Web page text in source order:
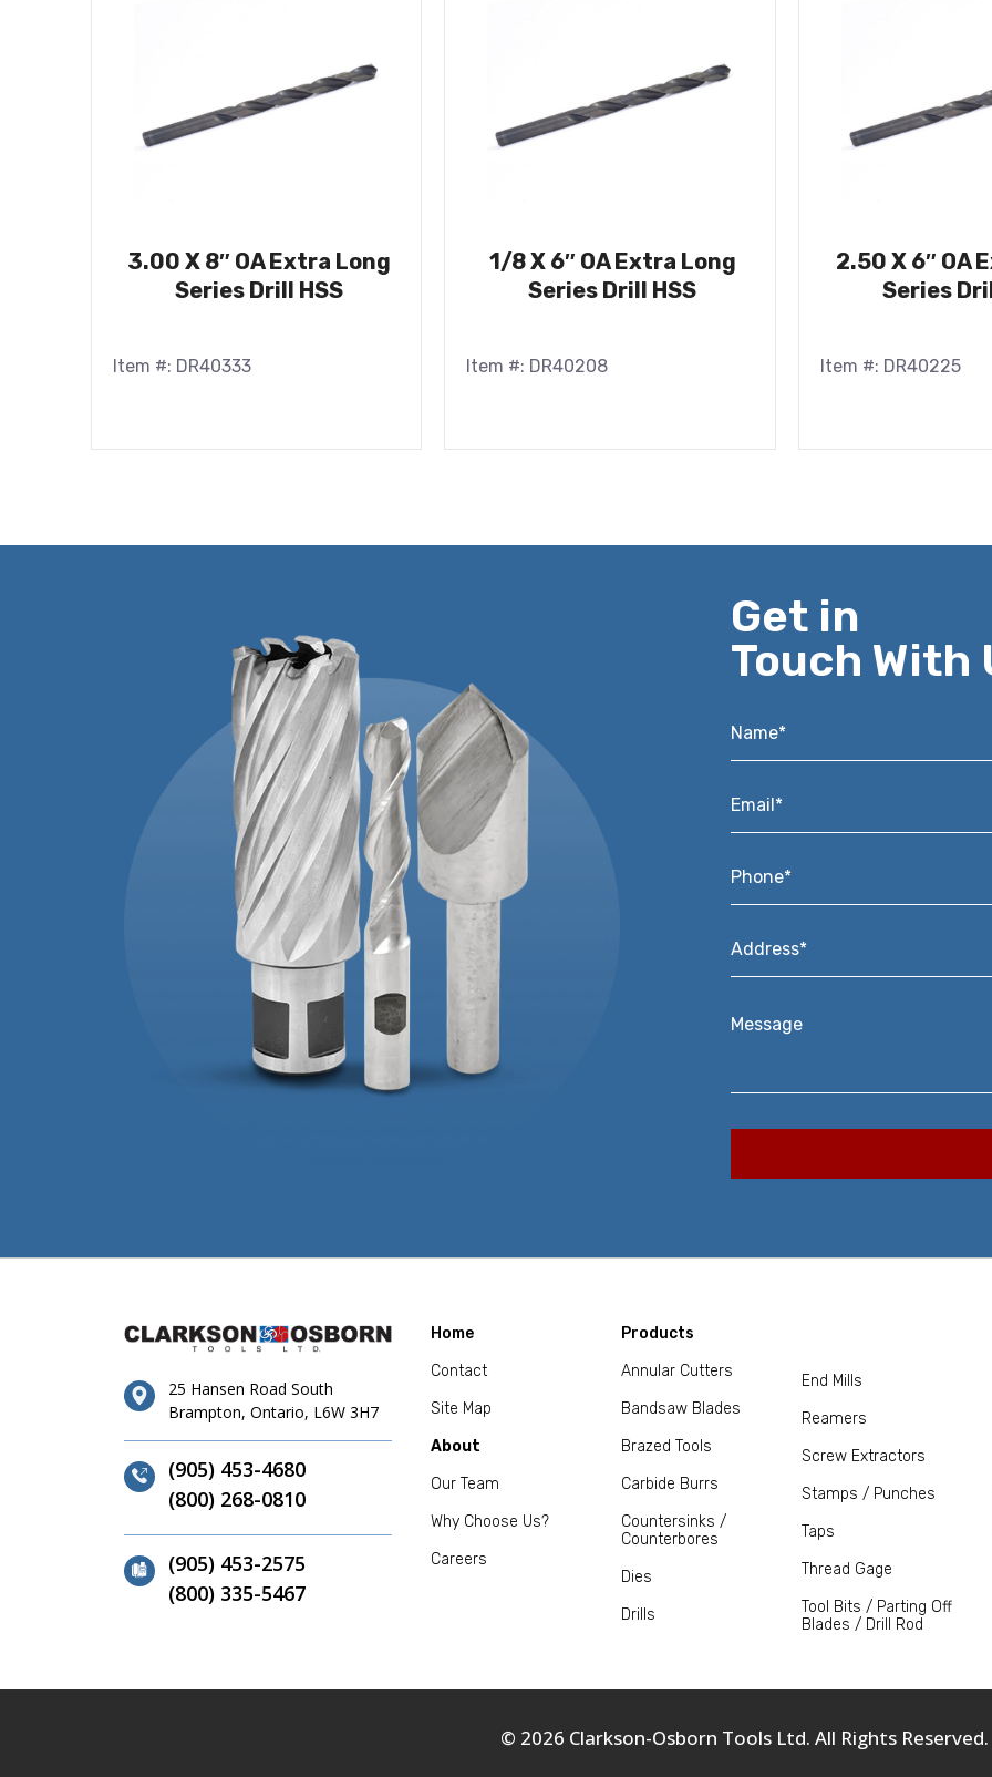
3.00 X 8″ OA Extra Long
Series Drill HSS
Item #: DR40333
1/8 X 6″ OA Extra Long
Series Drill HSS
Item #: DR40208
2.50 X 6″ OA
Series
Item #: DR40225
Get in
Touch With
Name*
Email*
Phone*
Address*
Message
25 Hansen Road South
Brampton, Ontario, L6W 3H7
(905) 453-4680
(800) 268-0810
(905) 453-2575
(800) 335-5467
Home
Contact
Site Map
About
Our Team
Why Choose Us?
Careers
Products
Annular Cutters
Bandsaw Blades
Brazed Tools
Carbide Burrs
Countersinks /
Counterbores
Dies
Drills
End Mills
Reamers
Screw Extractors
Stamps / Punches
Taps
Thread Gage
Tool Bits / Parting Off
Blades / Drill Rod
© 2026 Clarkson-Osborn Tools Ltd. All Rights Reserved.